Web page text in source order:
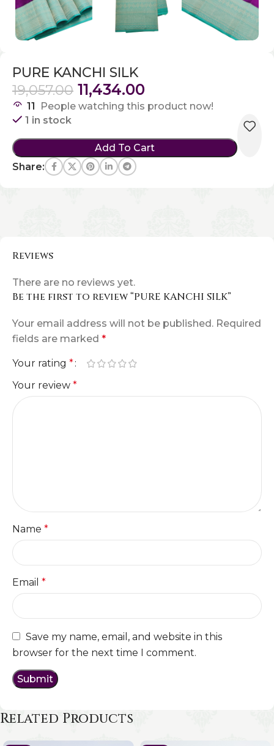
PURE KANCHI SILK
19,057.00 11,434.00
11
People watching this product now!
1 in stock
Add To Cart
Share:
Reviews
There are no reviews yet.
Be the first to review “PURE KANCHI SILK”
Your email address will not be published. Required
fields are marked *
Your rating *
Your review *
Name *
Email *
Save my name, email, and website in this
browser for the next time I comment.
Related Products